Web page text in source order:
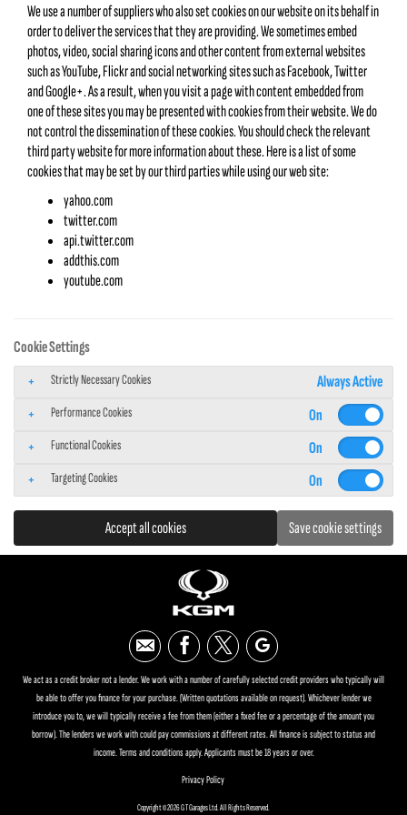
We use a number of suppliers who also set cookies on our website on its behalf in
order to deliver the services that they are providing. We sometimes embed
photos, video, social sharing icons and other content from external websites
such as YouTube, Flickr and social networking sites such as Facebook, Twitter
and Google+. As a result, when you visit a page with content embedded from
one of these sites you may be presented with cookies from their website. We do
not control the dissemination of these cookies. You should check the relevant
third party website for more information about these. Here is a list of some
cookies that may be set by our third parties while using our web site:
yahoo.com
twitter.com
api.twitter.com
addthis.com
youtube.com
Cookie Settings
Strictly Necessary Cookies Always Active
Performance Cookies
Functional Cookies
Targeting Cookies
Accept all cookies Save cookie settings
We act as a credit broker not a lender. We work with a number of carefully selected credit providers who typically will
be able to offer you finance for your purchase. (Written quotations available on request). Whichever lender we
introduce you to, we will typically receive a fee from them (either a fixed fee or a percentage of the amount you
borrow). The lenders we work with could pay commissions at different rates. All finance is subject to status and
income. Terms and conditions apply. Applicants must be 18 years or over.
Privacy Policy
Copyright © 2026 G T Garages Ltd. All Rights Reserved.